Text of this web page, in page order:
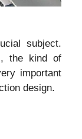
subject.
the kind of
important
design.